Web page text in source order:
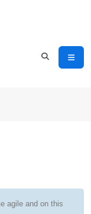
agile and on this